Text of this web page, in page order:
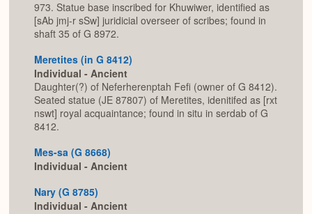
973. Statue base inscribed for Khuwiwer, identified as
[sAb jmj-r sSw] juridicial overseer of scribes; found in
shaft 35 of G 8972.
Meretites (in G 8412)
Individual - Ancient
Daughter(?) of Neferherenptah Fefi (owner of G 8412).
Seated statue (JE 87807) of Meretites, idenitifed as [rxt
nswt] royal acquaintance; found in situ in serdab of G
8412.
Mes-sa (G 8668)
Individual - Ancient
Nary (G 8785)
Individual - Ancient